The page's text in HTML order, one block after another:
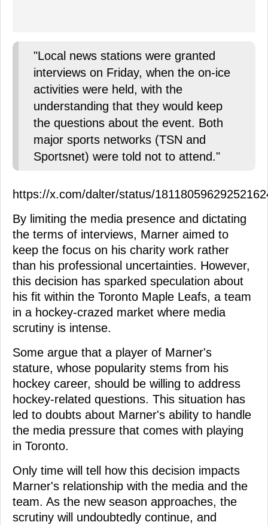
"Local news stations were granted
interviews on Friday, when the on-ice
activities were held, with the
understanding that they would keep
the questions about the event. Both
major sports networks (TSN and
Sportsnet) were told not to attend."
https://x.com/dalter/status/
By limiting the media presence and dictating
the terms of interviews, Marner aimed to
keep the focus on his charity work rather
than his professional uncertainties. However,
this decision has sparked speculation about
his fit within the Toronto Maple Leafs, a team
in a hockey-crazed market where media
scrutiny is intense.
Some argue that a player of Marner's
stature, whose popularity stems from his
hockey career, should be willing to address
hockey-related questions. This situation has
led to doubts about Marner's ability to handle
the media pressure that comes with playing
in Toronto.
Only time will tell how this decision impacts
Marner's relationship with the media and the
team. As the new season approaches, the
scrutiny will undoubtedly continue, and